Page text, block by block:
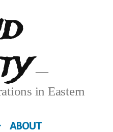
in Eastern
ABOUT